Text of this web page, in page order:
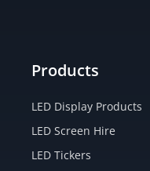
Products
LED Display Products
LED Screen Hire
LED Tickers